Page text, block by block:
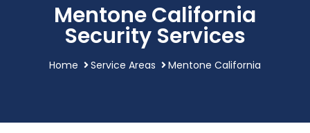
Mentone California
Security Services
Home Service Areas Mentone California